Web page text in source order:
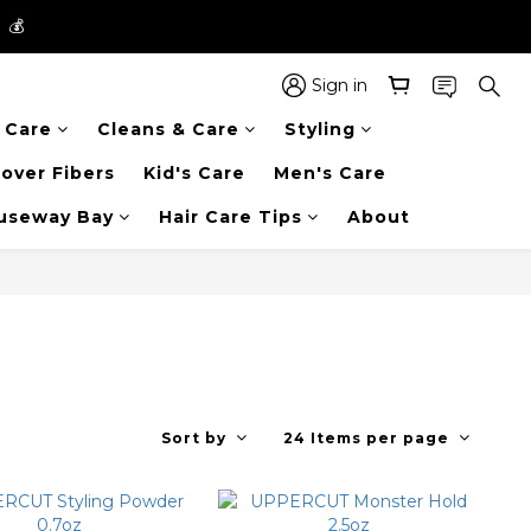
💰
💰
in the entire store📦!
💰
Sign in
Cleans & Care Styling
Fibers Kid's Care Men's Care
Bay Hair Care Tips About
Sort by 24 Items per page